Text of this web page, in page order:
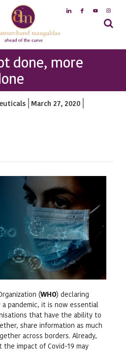
done, more
March 27, 2020
(WHO) declaring
a pandemic, it is now essential
that have the ability to
share information as much
across borders. Already,
impact of Covid-19 may